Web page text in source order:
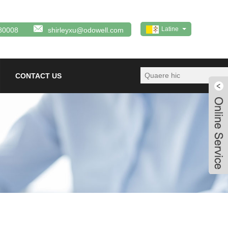
Latine
shirleyxu@odowell.com
CONTACT US